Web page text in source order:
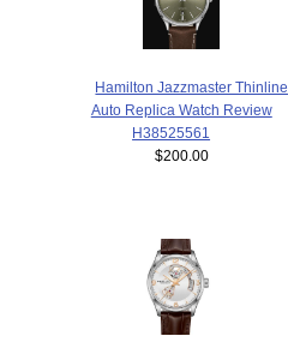
Hamilton Jazzmaster Thinline
Auto Replica Watch Review
H38525561
$200.00